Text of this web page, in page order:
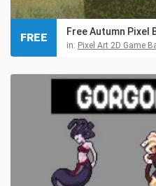
Free Autumn Pixel
in: Pixel Art 2D Game
FREE